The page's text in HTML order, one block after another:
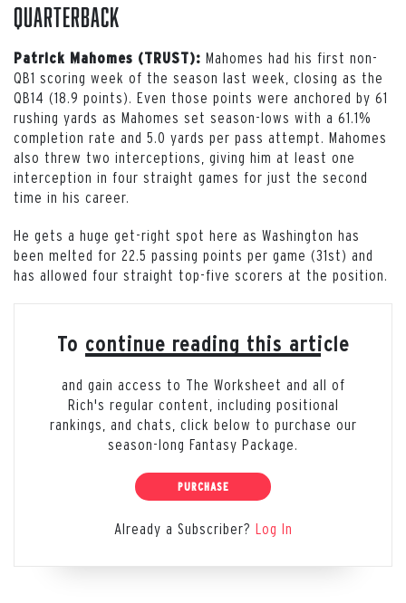
Quarterback
Patrick Mahomes (TRUST): Mahomes had his first non-
QB1 scoring week of the season last week, closing as the
QB14 (18.9 points). Even those points were anchored by 61
rushing yards as Mahomes set season-lows with a 61.1%
completion rate and 5.0 yards per pass attempt. Mahomes
also threw two interceptions, giving him at least one
interception in four straight games for just the second
time in his career.
He gets a huge get-right spot here as Washington has
been melted for 22.5 passing points per game (31st) and
has allowed four straight top-five scorers at the position.
To continue reading this article
and gain access to The Worksheet and all of
Rich's regular content, including positional
rankings, and chats, click below to purchase our
season-long Fantasy Package.
PURCHASE
Already a Subscriber? Log In